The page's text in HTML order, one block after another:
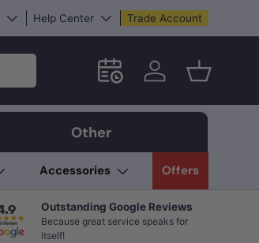
Help Center Trade Account
Schedule an in-store
Log in Basket
Other
Accessories Offers
Outstanding Google Reviews
Because great service speaks for
itself!